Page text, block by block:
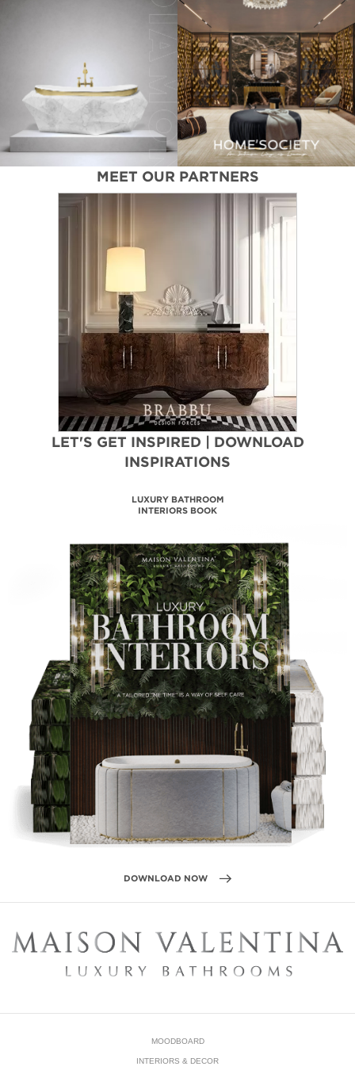
MEET OUR PARTNERS
LET'S GET INSPIRED | DOWNLOAD
INSPIRATIONS
LUXURY BATHROOM
INTERIORS BOOK
DOWNLOAD NOW
MOODBOARD
INTERIORS & DECOR